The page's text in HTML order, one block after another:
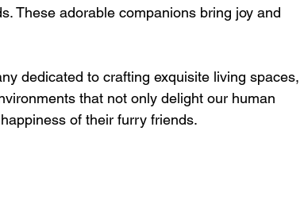
These adorable companions bring joy and
dedicated to crafting exquisite living spaces,
that not only delight our human
of their furry friends.